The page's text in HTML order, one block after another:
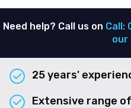
Need help? Call us on Call:
our
25 years'
Extensive range